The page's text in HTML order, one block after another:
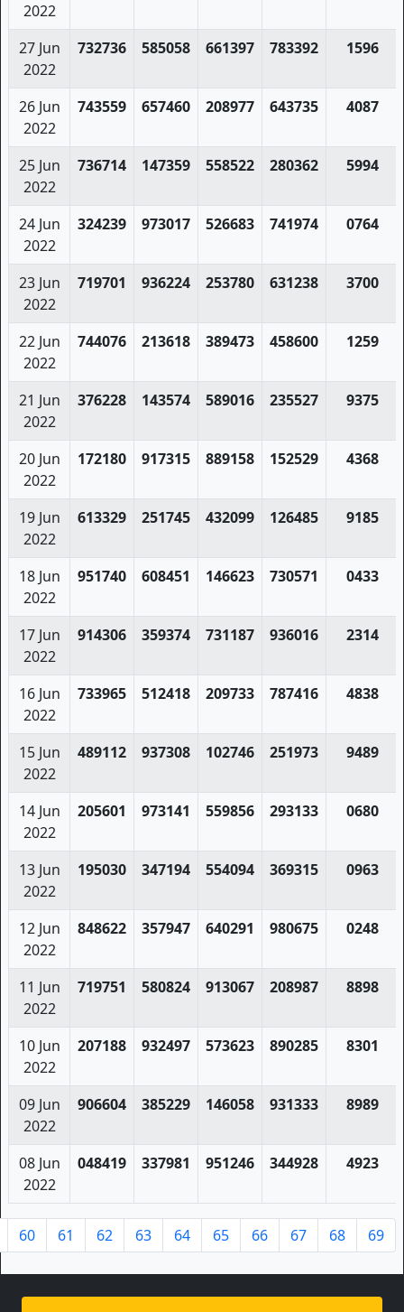
2022
27 Jun
2022
732736 585058 661397 783392 1596
26 Jun
2022
743559 657460 208977 643735 4087
25 Jun
2022
736714 147359 558522 280362 5994
24 Jun
2022
324239 973017 526683 741974 0764
23 Jun
2022
719701 936224 253780 631238 3700
22 Jun
2022
744076 213618 389473 458600 1259
21 Jun
2022
376228 143574 589016 235527 9375
20 Jun
2022
172180 917315 889158 152529 4368
19 Jun
2022
613329 251745 432099 126485 9185
18 Jun
2022
951740 608451 146623 730571 0433
17 Jun
2022
914306 359374 731187 936016 2314
16 Jun
2022
733965 512418 209733 787416 4838
15 Jun
2022
489112 937308 102746 251973 9489
14 Jun
2022
205601 973141 559856 293133 0680
13 Jun
2022
195030 347194 554094 369315 0963
12 Jun
2022
848622 357947 640291 980675 0248
11 Jun
2022
719751 580824 913067 208987 8898
10 Jun
2022
207188 932497 573623 890285 8301
09 Jun
2022
906604 385229 146058 931333 8989
08 Jun
2022
048419 337981 951246 344928 4923
60 61 62 63 64 65 66 67 68 69